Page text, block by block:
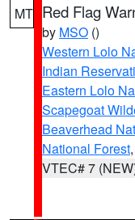
MT Red Flag
by MSO ()
Western Lolo
Indian
Eastern Lolo
Scapegoat
Beaverhead
National Forest
VTEC# 7